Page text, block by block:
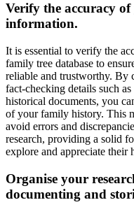
Verify the accuracy
information.
It is essential to verify the
family tree database to
reliable and trustworthy. By
fact-checking details such
historical documents, you
of your family history. This
avoid errors and
research, providing a solid
explore and appreciate their
Organise your
documenting and